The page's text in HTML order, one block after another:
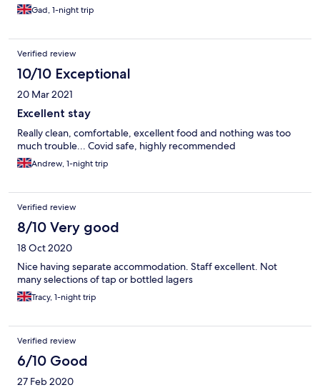
Gad, 1-night trip
Verified review
10/10 Exceptional
20 Mar 2021
Excellent stay
Really clean, comfortable, excellent food and nothing was too
much trouble... Covid safe, highly recommended
Andrew, 1-night trip
Verified review
8/10 Very good
18 Oct 2020
Nice having separate accommodation. Staff excellent. Not
many selections of tap or bottled lagers
Tracy, 1-night trip
Verified review
6/10 Good
27 Feb 2020